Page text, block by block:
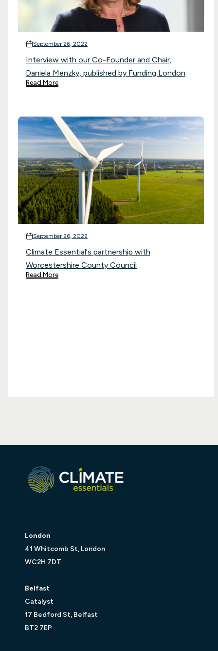
September 26, 2022
Interview with our Co-Founder and Chair,
Daniela Menzky, published by Funding London
Read More
September 26, 2022
Climate Essential's partnership with
Worcestershire County Council
Read More
London
41 Whitcomb St, London
WC2H 7DT
Belfast
Catalyst
17 Bedford St, Belfast
BT2 7EP